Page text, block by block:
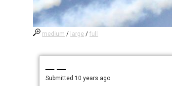
medium / large /full
— —
Submitted 10 years ago